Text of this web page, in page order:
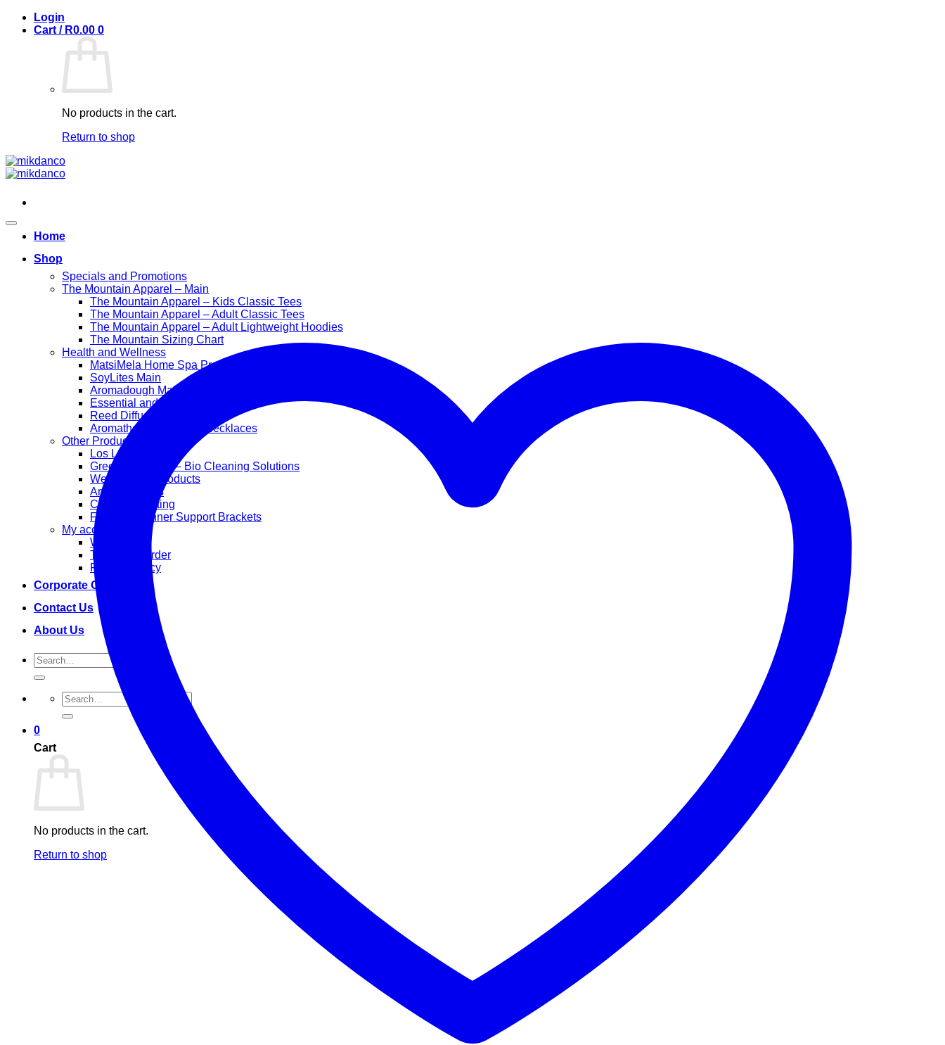
Skip
Login
Cart / R0.00 0
No products in the cart.
Return to shop
Home
Shop
Specials and Promotions
The Mountain Apparel – Main
The Mountain Apparel – Kids Classic Tees
The Mountain Apparel – Adult Classic Tees
The Mountain Apparel – Adult Lightweight Hoodies
The Mountain Sizing Chart
Health and Wellness
MatsiMela Home Spa Products
SoyLites Main
Aromadough Main
Essential and Carrier Oils
Reed Diffuser Sets
Aromatherapy Diffuser Necklaces
Other Products
Los Lappies
Green Worx Eco – Bio Cleaning Solutions
Wellan 2000 Products
Arts and Crafts
Corporate Gifting
Face Mask Inner Support Brackets
My account
Wishlist
Track your order
Privacy Policy
Corporate Gifting
Contact Us
About Us
Search
for:
Search
for:
0
Cart
No products in the cart.
Return to shop